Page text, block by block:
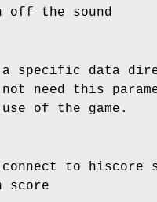
off the sound
a specific data
not need this
of the game.
to hiscore
score